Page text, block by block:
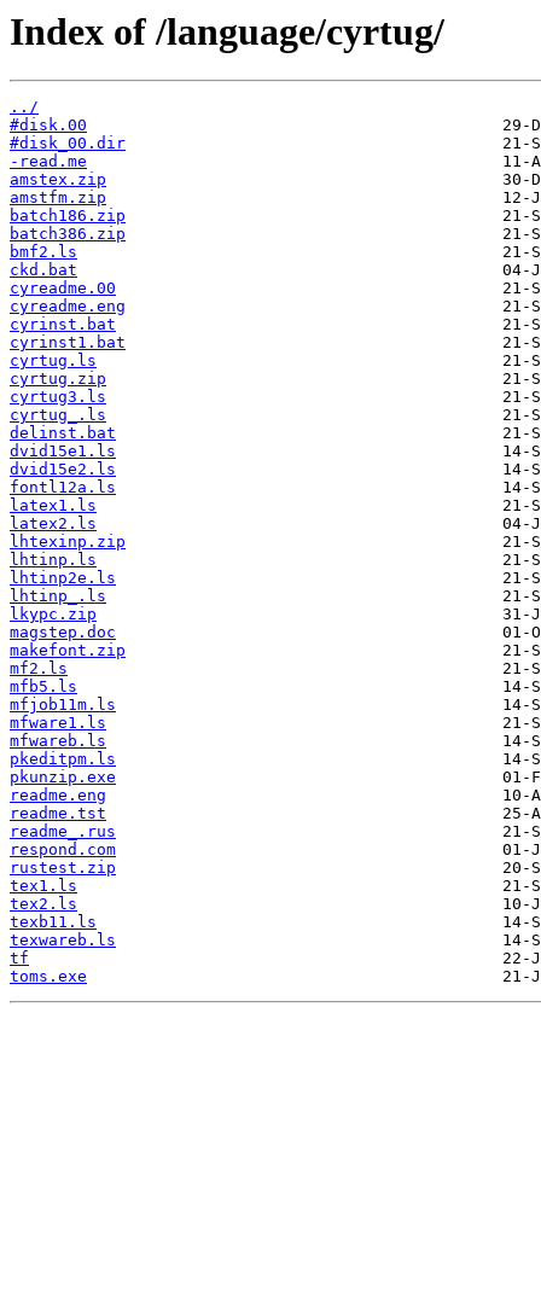
Index of /language/cyrtug/
../
#disk.00
#disk_00.dir
-read.me
amstex.zip
amstfm.zip
batch186.zip
batch386.zip
bmf2.ls
ckd.bat
cyreadme.00
cyreadme.eng
cyrinst.bat
cyrinst1.bat
cyrtug.ls
cyrtug.zip
cyrtug3.ls
cyrtug_.ls
delinst.bat
dvid15e1.ls
dvid15e2.ls
fontl12a.ls
latex1.ls
latex2.ls
lhtexinp.zip
lhtinp.ls
lhtinp2e.ls
lhtinp_.ls
lkypc.zip
magstep.doc
makefont.zip
mf2.ls
mfb5.ls
mfjob11m.ls
mfware1.ls
mfwareb.ls
pkeditpm.ls
pkunzip.exe
readme.eng
readme.tst
readme_.rus
respond.com
rustest.zip
tex1.ls
tex2.ls
texb11.ls
texwareb.ls
tf
toms.exe